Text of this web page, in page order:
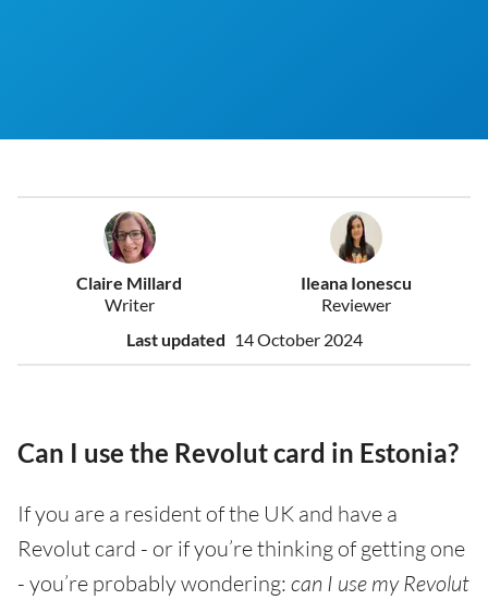
Claire Millard
Writer
Ileana Ionescu
Reviewer
Last updated 14 October 2024
Can I use the Revolut card in Estonia?
If you are a resident of the UK and have a
Revolut card - or if you’re thinking of getting one
- you’re probably wondering: can I use my Revolut